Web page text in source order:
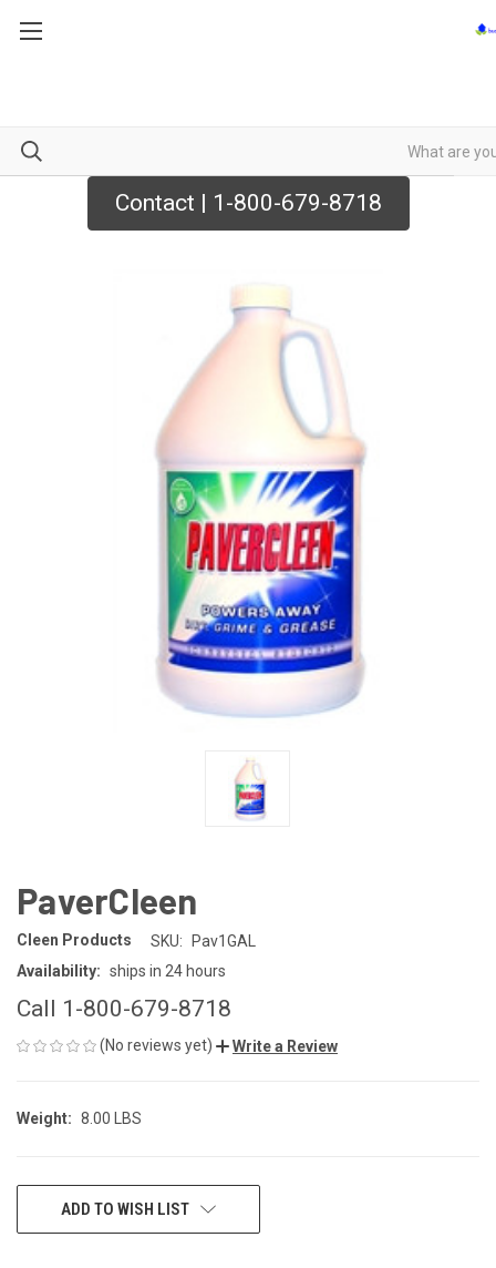
Contact | 1-800-679-8718
PaverCleen
Cleen Products SKU:
Pav1GAL
Availability: ships in 24 hours
Call 1-800-679-8718
(No reviews yet) Write a Review
Weight: 8.00 LBS
CURRENTADD TO WISH LIST